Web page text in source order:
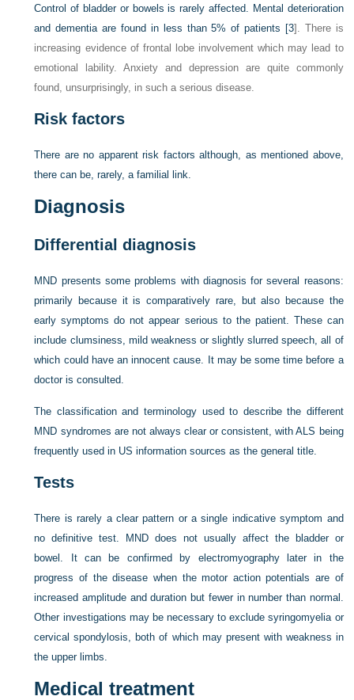
Control of bladder or bowels is rarely affected. Mental deterioration
and dementia are found in less than 5% of patients [3]. There is
increasing evidence of frontal lobe involvement which may lead to
emotional lability. Anxiety and depression are quite commonly
found, unsurprisingly, in such a serious disease.
Risk factors
There are no apparent risk factors although, as mentioned above,
there can be, rarely, a familial link.
Diagnosis
Differential diagnosis
MND presents some problems with diagnosis for several reasons:
primarily because it is comparatively rare, but also because the
early symptoms do not appear serious to the patient. These can
include clumsiness, mild weakness or slightly slurred speech, all of
which could have an innocent cause. It may be some time before a
doctor is consulted.
The classification and terminology used to describe the different
MND syndromes are not always clear or consistent, with ALS being
frequently used in US information sources as the general title.
Tests
There is rarely a clear pattern or a single indicative symptom and
no definitive test. MND does not usually affect the bladder or
bowel. It can be confirmed by electromyography later in the
progress of the disease when the motor action potentials are of
increased amplitude and duration but fewer in number than normal.
Other investigations may be necessary to exclude syringomyelia or
cervical spondylosis, both of which may present with weakness in
the upper limbs.
Medical treatment